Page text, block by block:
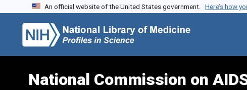
Skip to search
Skip to main content
Skip to first result
An official website of the United States government. Here’s how
National Commission on